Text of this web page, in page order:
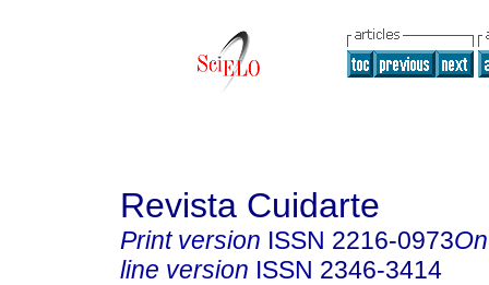
Revista Cuidarte
Print version ISSN 2216-0973
line version ISSN 2346-3414